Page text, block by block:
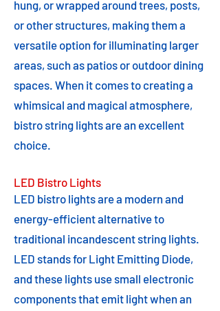
hung, or wrapped around trees, posts,
or other structures, making them a
versatile option for illuminating larger
areas, such as patios or outdoor dining
spaces. When it comes to creating a
whimsical and magical atmosphere,
bistro string lights are an excellent
choice.
LED Bistro Lights
LED bistro lights are a modern and
energy-efficient alternative to
traditional incandescent string lights.
LED stands for Light Emitting Diode,
and these lights use small electronic
components that emit light when an